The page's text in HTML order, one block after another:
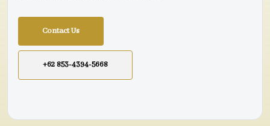
Contact Us
+62 853-4394-5668